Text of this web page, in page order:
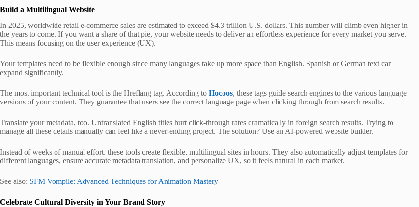
Build a Multilingual Website
In 2025, worldwide retail e-commerce sales are estimated to exceed $4.3 trillion U.S. dollars. This number will climb even higher in
the years to come. If you want a share of that pie, your website needs to deliver an effortless experience for every market you serve.
This means focusing on the user experience (UX).
Your templates need to be flexible enough since many languages take up more space than English. Spanish or German text can
expand significantly.
The most important technical tool is the Hreflang tag. According to Hocoos, these tags guide search engines to the various language
versions of your content. They guarantee that users see the correct language page when clicking through from search results.
Translate your metadata, too. Untranslated English titles hurt click-through rates dramatically in foreign search results. Trying to
manage all these details manually can feel like a never-ending project. The solution? Use an AI-powered website builder.
Instead of weeks of manual effort, these tools create flexible, multilingual sites in hours. They also automatically adjust templates for
different languages, ensure accurate metadata translation, and personalize UX, so it feels natural in each market.
See also: SFM Vompile: Advanced Techniques for Animation Mastery
Celebrate Cultural Diversity in Your Brand Story